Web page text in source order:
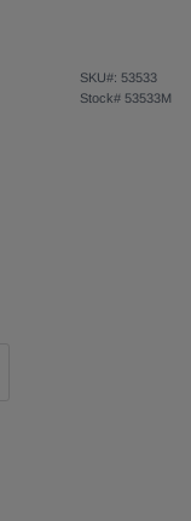
SKU#: 53533
Stock# 53533M